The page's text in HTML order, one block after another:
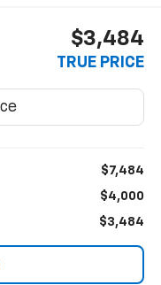
$3,484
TRUE PRICE
$7,484
$4,000
$3,484